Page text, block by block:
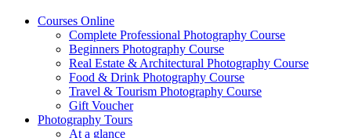
Courses Online
Complete Professional Photography Course
Beginners Photography Course
Real Estate & Architectural Photography Course
Food & Drink Photography Course
Travel & Tourism Photography Course
Gift Voucher
Photography Tours
At a glance